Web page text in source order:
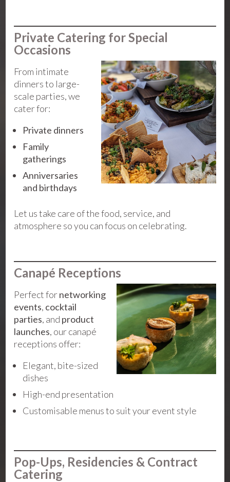
Private Catering for Special
Occasions
From intimate
dinners to large-
scale parties, we
cater for:
Private dinners
Family
gatherings
Anniversaries
and birthdays
Let us take care of the food, service, and
atmosphere so you can focus on celebrating.
Canapé Receptions
Perfect fornetworking
events, cocktail
parties, and product
launches, our canapé
receptions offer:
Elegant, bite-sized
dishes
High-end presentation
Customisable menus to suit your event style
Pop-Ups, Residencies & Contract
Catering